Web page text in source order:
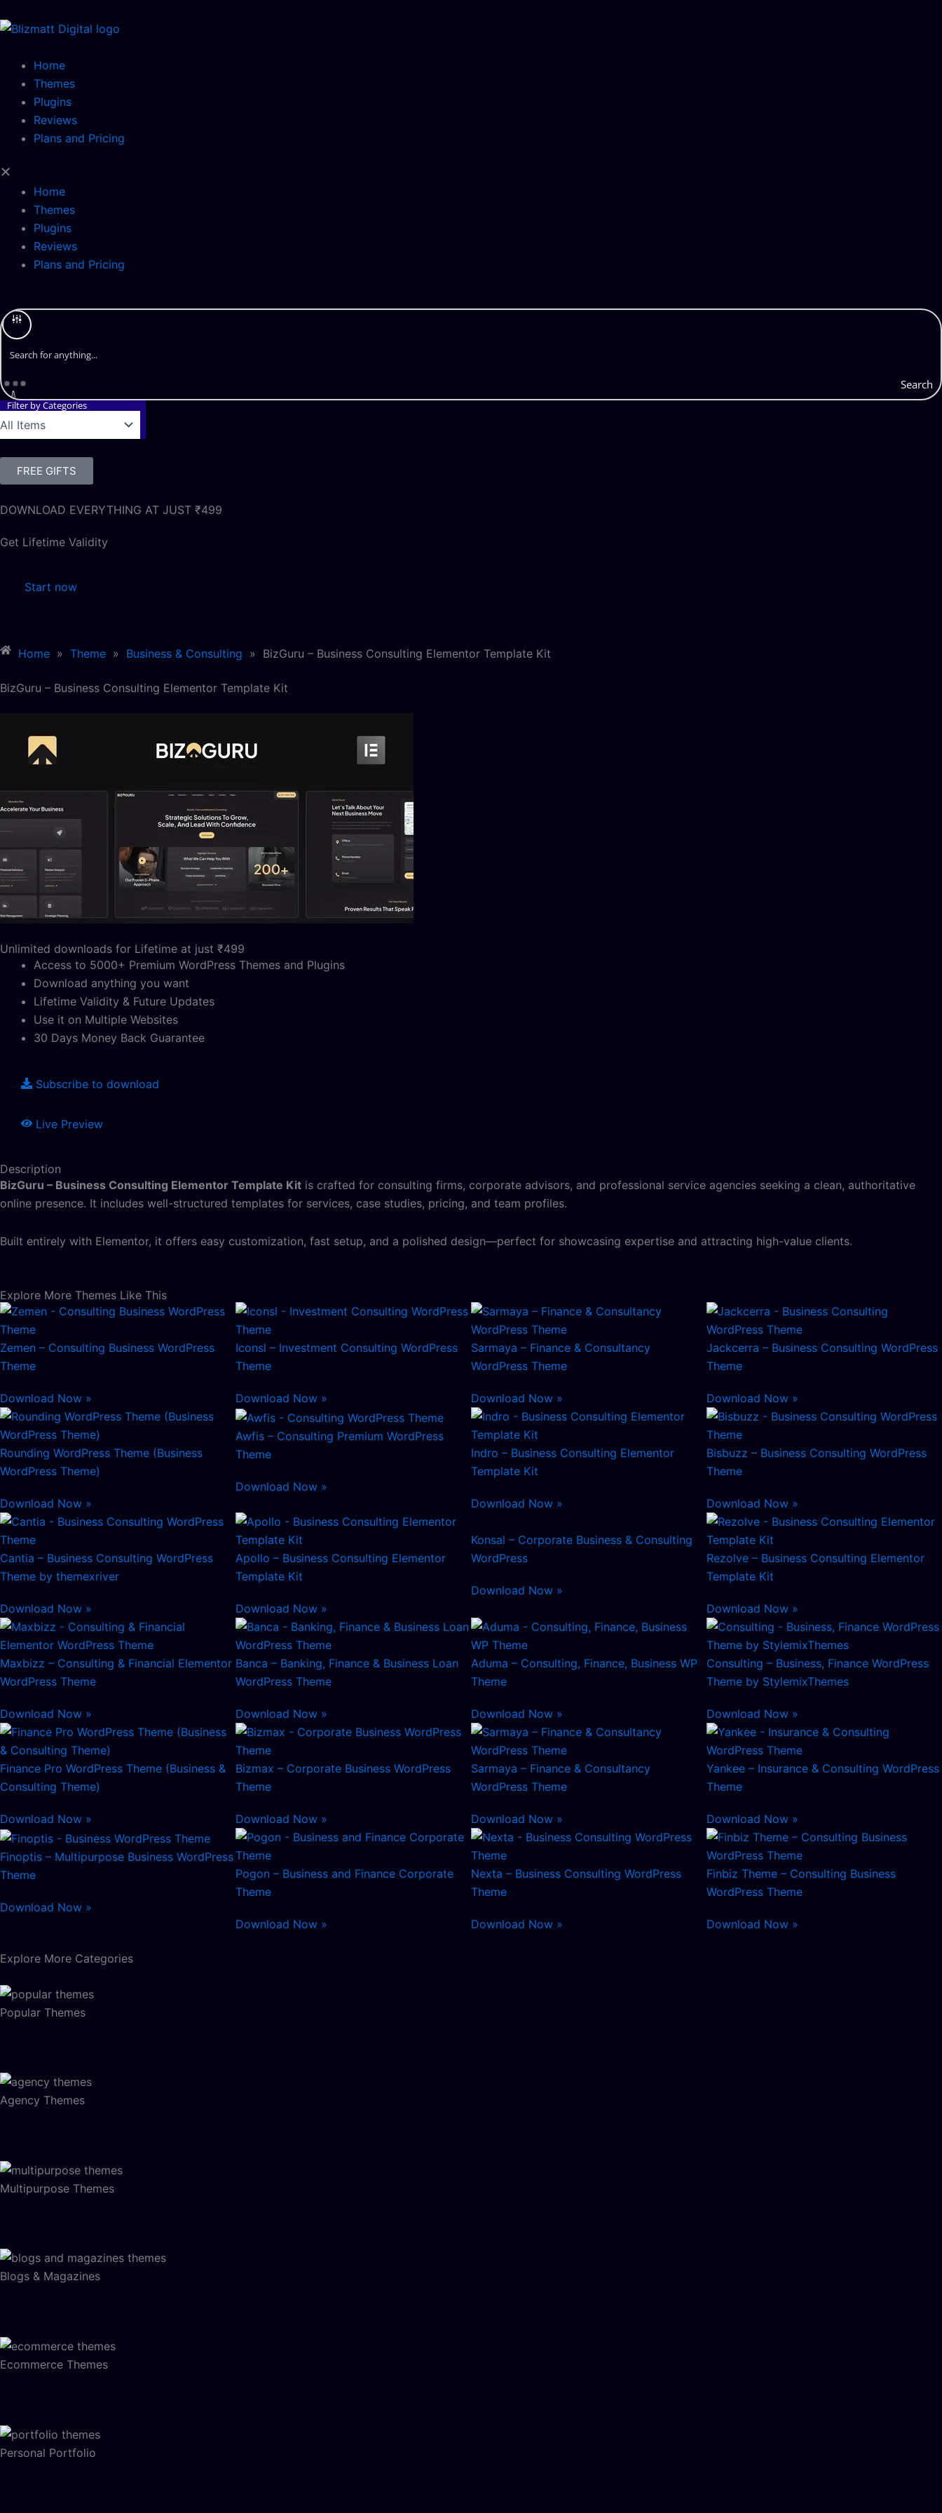
to
Home
Themes
Plugins
Reviews
Plans and Pricing
Home
Themes
Plugins
Reviews
Plans and Pricing
Search
Filter by Categories
FREE GIFTS
DOWNLOAD EVERYTHING AT JUST ₹499
Get Lifetime Validity
Start now
Home » Theme » Business & Consulting » BizGuru – Business Consulting Elementor Template Kit
BizGuru – Business Consulting Elementor Template Kit
Unlimited downloads for Lifetime at just ₹499
Access to 5000+ Premium WordPress Themes and Plugins
Download anything you want
Lifetime Validity & Future Updates
Use it on Multiple Websites
30 Days Money Back Guarantee
Subscribe to download
Live Preview
Description
BizGuru – Business Consulting Elementor Template Kit is crafted for consulting firms, corporate advisors, and professional service agencies seeking a clean, authoritative
online presence. It includes well-structured templates for services, case studies, pricing, and team profiles.
Built entirely with Elementor, it offers easy customization, fast setup, and a polished design—perfect for showcasing expertise and attracting high-value clients.
Explore More Themes Like This
Zemen – Consulting Business WordPress
Theme
Download Now »
Iconsl – Investment Consulting WordPress
Theme
Download Now »
Sarmaya – Finance & Consultancy
WordPress Theme
Download Now »
Jackcerra – Business Consulting WordPress
Theme
Download Now »
Rounding WordPress Theme (Business
WordPress Theme)
Download Now »
Awfis – Consulting Premium WordPress
Theme
Download Now »
Indro – Business Consulting Elementor
Template Kit
Download Now »
Bisbuzz – Business Consulting WordPress
Theme
Download Now »
Cantia – Business Consulting WordPress
Theme by themexriver
Download Now »
Apollo – Business Consulting Elementor
Template Kit
Download Now »
Konsal – Corporate Business & Consulting
WordPress
Download Now »
Rezolve – Business Consulting Elementor
Template Kit
Download Now »
Maxbizz – Consulting & Financial Elementor
WordPress Theme
Download Now »
Banca – Banking, Finance & Business Loan
WordPress Theme
Download Now »
Aduma – Consulting, Finance, Business WP
Theme
Download Now »
Consulting – Business, Finance WordPress
Theme by StylemixThemes
Download Now »
Finance Pro WordPress Theme (Business &
Consulting Theme)
Download Now »
Bizmax – Corporate Business WordPress
Theme
Download Now »
Sarmaya – Finance & Consultancy
WordPress Theme
Download Now »
Yankee – Insurance & Consulting WordPress
Theme
Download Now »
Finoptis – Multipurpose Business WordPress
Theme
Download Now »
Pogon – Business and Finance Corporate
Theme
Download Now »
Nexta – Business Consulting WordPress
Theme
Download Now »
Finbiz Theme – Consulting Business
WordPress Theme
Download Now »
Explore More Categories
Popular Themes
Agency Themes
Multipurpose Themes
Blogs & Magazines
Ecommerce Themes
Personal Portfolio